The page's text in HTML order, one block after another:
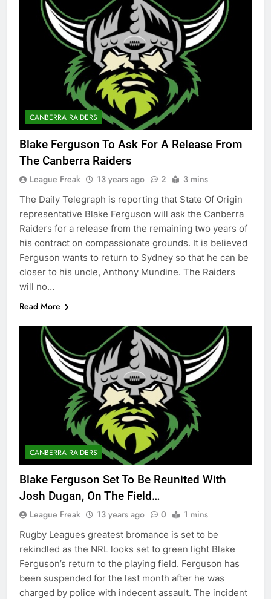
CANBERRA RAIDERS
Blake Ferguson To Ask For A Release From
The Canberra Raiders
League Freak 13 years ago 2 3 mins
The Daily Telegraph is reporting that State Of Origin
representative Blake Ferguson will ask the Canberra
Raiders for a release from the remaining two years of
his contract on compassionate grounds. It is believed
Ferguson wants to return to Sydney so that he can be
closer to his uncle, Anthony Mundine. The Raiders
will no…
Read More
CANBERRA RAIDERS
Blake Ferguson Set To Be Reunited With
Josh Dugan, On The Field…
League Freak 13 years ago 0 1 mins
Rugby Leagues greatest bromance is set to be
rekindled as the NRL looks set to green light Blake
Ferguson’s return to the playing field. Ferguson has
been suspended for the last month after he was
charged by police with indecent assault. The incident